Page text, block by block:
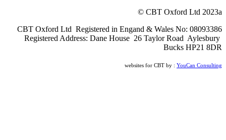
© CBT Oxford Ltd 2023a
CBT Oxford Ltd Registered in Engand & Wales No: 08093386
Registered Address: Dane House 26 Taylor Road Aylesbury
Bucks HP21 8DR
websites for CBT by : YouCan Consulting